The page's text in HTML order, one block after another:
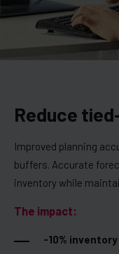
Reduce
Improved planning
buffers. Accurate
inventory while
The impact:
-10%